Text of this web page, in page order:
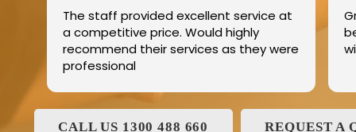
The staff provided excellent service at
a competitive price. Would highly
recommend their services as they were
professional
CALL US 1300 488 660 REQUEST A